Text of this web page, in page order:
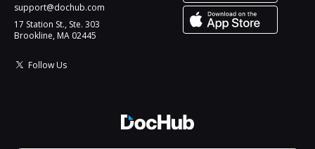
support@dochub.com
17 Station St., Ste. 303
Brookline, MA 02445
Follow Us